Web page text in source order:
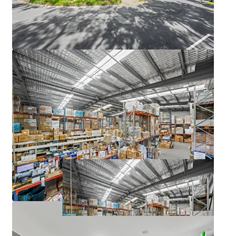
The Core Life Science Portfolio is being offered for sale
Individually or In-One-Line via an Expressions of Interest
Campaign closing at 3:00 PM (AEST) Thursday, 25th June
2026. For a copy of the information memorandum or to
arrange an inspection, please contact the appointed sales
agents at JLL and CBRE.